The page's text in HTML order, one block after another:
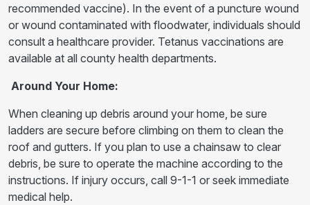
recommended vaccine). In the event of a puncture wound
or wound contaminated with floodwater, individuals should
consult a healthcare provider. Tetanus vaccinations are
available at all county health departments.
Around Your Home:
When cleaning up debris around your home, be sure
ladders are secure before climbing on them to clean the
roof and gutters. If you plan to use a chainsaw to clear
debris, be sure to operate the machine according to the
instructions. If injury occurs, call 9-1-1 or seek immediate
medical help.